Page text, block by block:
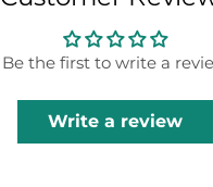
Be the first to write a
Write a review